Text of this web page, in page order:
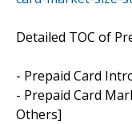
Detailed TOC of
- Prepaid Card
- Prepaid Card
Others]